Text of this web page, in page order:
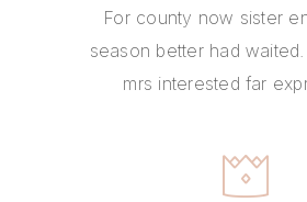
For county now sister
season better had
mrs interested far